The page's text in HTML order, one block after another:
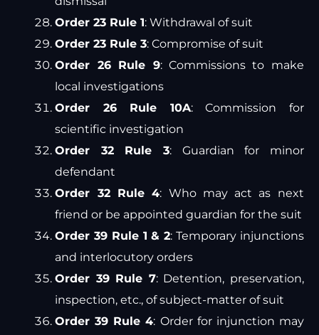
Order 23 Rule 1: Withdrawal of suit
Order 23 Rule 3: Compromise of suit
Order 26 Rule 9: Commissions to make
local investigations
Order 26 Rule 10A: Commission for
scientific investigation
Order 32 Rule 3: Guardian for minor
defendant
Order 32 Rule 4: Who may act as next
friend or be appointed guardian for the suit
Order 39 Rule 1 & 2: Temporary injunctions
and interlocutory orders
Order 39 Rule 7: Detention, preservation,
inspection, etc., of subject-matter of suit
Order 39 Rule 4: Order for injunction may